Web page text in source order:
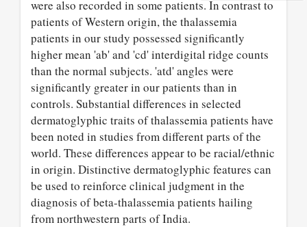
were also recorded in some patients. In contrast to
patients of Western origin, the thalassemia
patients in our study possessed significantly
higher mean 'ab' and 'cd' interdigital ridge counts
than the normal subjects. 'atd' angles were
significantly greater in our patients than in
controls. Substantial differences in selected
dermatoglyphic traits of thalassemia patients have
been noted in studies from different parts of the
world. These differences appear to be racial/ethnic
in origin. Distinctive dermatoglyphic features can
be used to reinforce clinical judgment in the
diagnosis of beta-thalassemia patients hailing
from northwestern parts of India.